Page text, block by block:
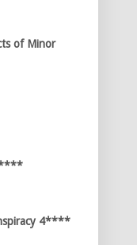
of Minor
4****